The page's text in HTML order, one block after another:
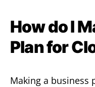
How do I
Plan for
Making a business